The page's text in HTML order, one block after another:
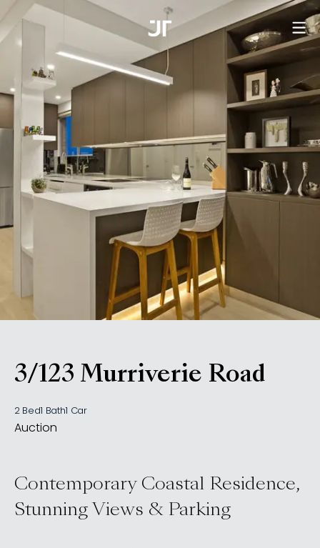
3/123 Murriverie Road
, NORTH BONDI NSW
2 Bed1 Bath1 Car
Auction
Contemporary Coastal Residence,
Stunning Views & Parking